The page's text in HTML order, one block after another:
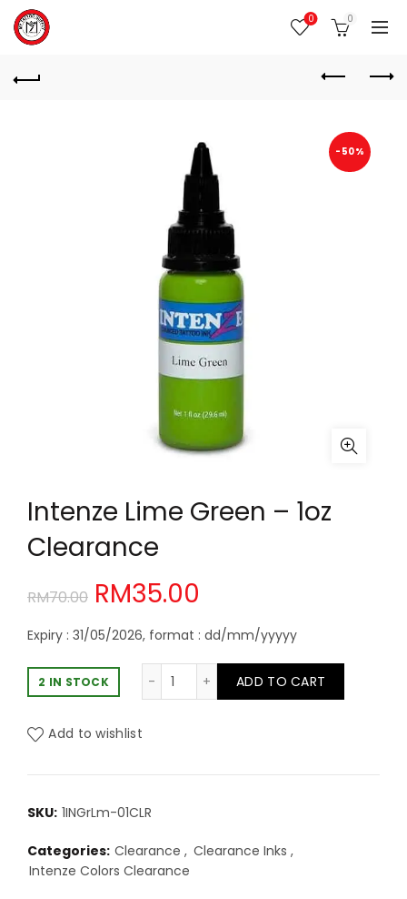
0 0
-50%
Intenze Lime Green – 1oz
Clearance
RM70.00 Original
price
was:
RM35.00
price
is:
Expiry : 31/05/2026, format : dd/mm/yyyyy
2 IN STOCK
Intenze Lime Green - 1oz
ADD TO CART
Add to wishlist
SKU: 1INGrLm-01CLR
Categories: Clearance , Clearance Inks ,
Intenze Colors Clearance